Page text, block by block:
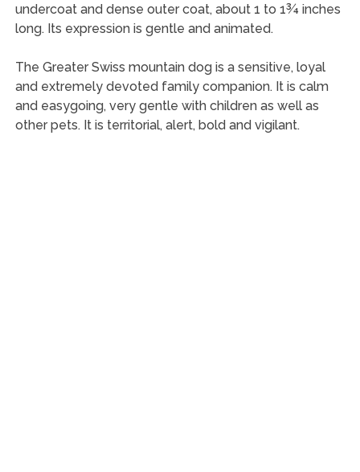
undercoat and dense outer coat, about 1 to 1¾ inches
long. Its expression is gentle and animated.
The Greater Swiss mountain dog is a sensitive, loyal
and extremely devoted family companion. It is calm
and easygoing, very gentle with children as well as
other pets. It is territorial, alert, bold and vigilant.